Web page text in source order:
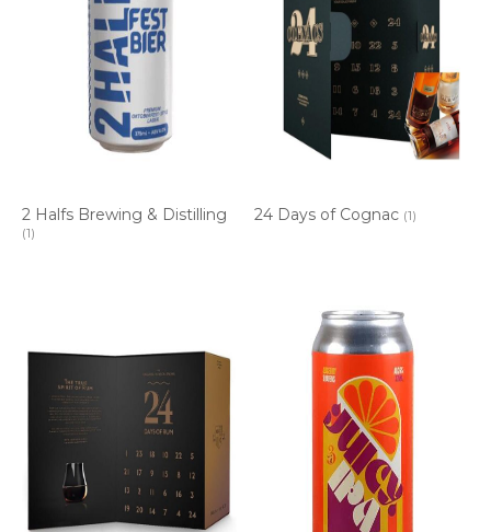
2 Halfs Brewing & Distilling
(1)
24 Days of Cognac (1)